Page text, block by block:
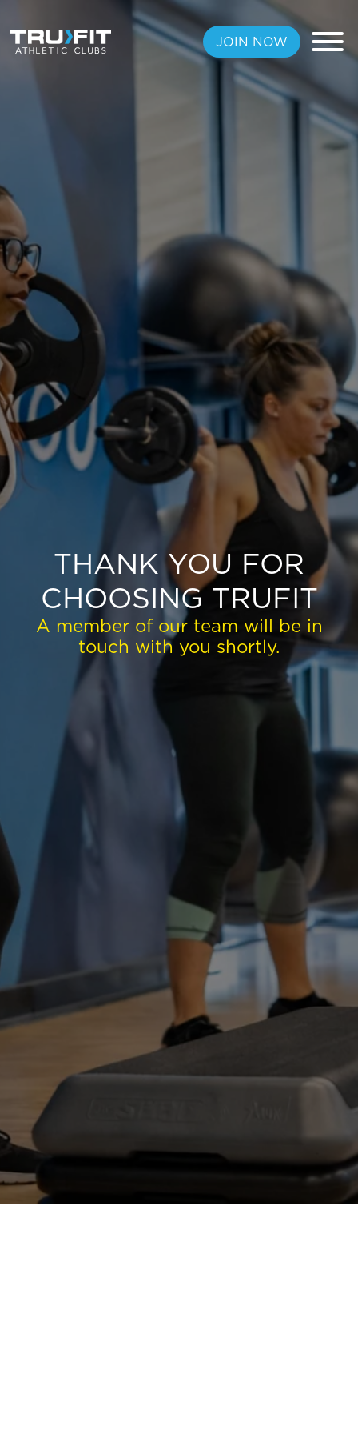
JOIN NOW
LOCATIONS
AMENITIES
CLASSES
EXPLORE TRUFIT
CAREERS
MY ACCOUNT
FAQ
THANK YOU FOR
CHOOSING TRUFIT
A member of our team will be in
touch with you shortly.